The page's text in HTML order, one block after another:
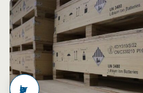
arrow_back